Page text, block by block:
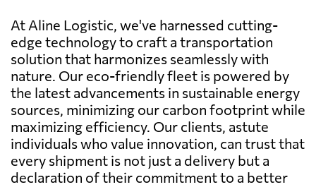
At Aline Logistic, we've harnessed cutting-
edge technology to craft a transportation
solution that harmonizes seamlessly with
nature. Our eco-friendly fleet is powered by
the latest advancements in sustainable energy
sources, minimizing our carbon footprint while
maximizing efficiency. Our clients, astute
individuals who value innovation, can trust that
every shipment is not just a delivery but a
declaration of their commitment to a better